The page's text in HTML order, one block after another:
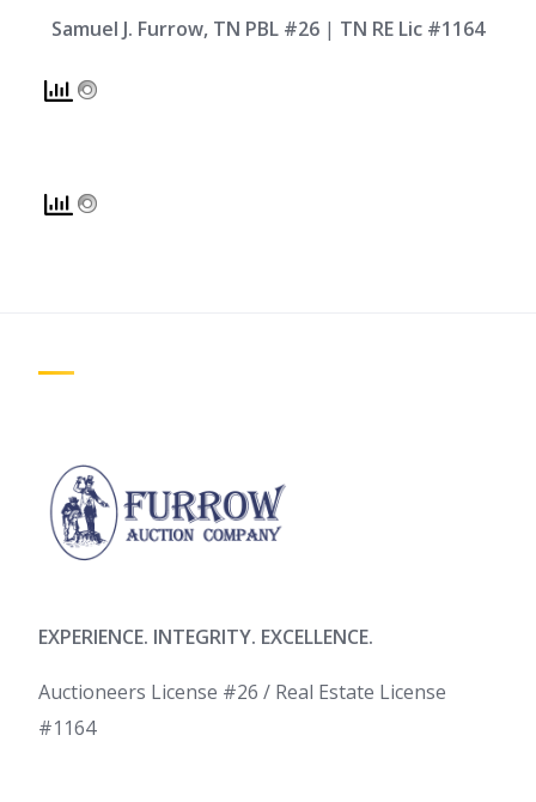
Samuel J. Furrow, TN PBL #26 | TN RE Lic #1164
EXPERIENCE. INTEGRITY. EXCELLENCE.
Auctioneers License #26 / Real Estate License
#1164